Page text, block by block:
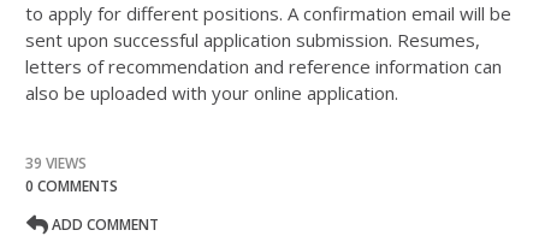
to apply for different positions. A confirmation email will be
sent upon successful application submission. Resumes,
letters of recommendation and reference information can
also be uploaded with your online application.
39 VIEWS
0 COMMENTS
ADD COMMENT